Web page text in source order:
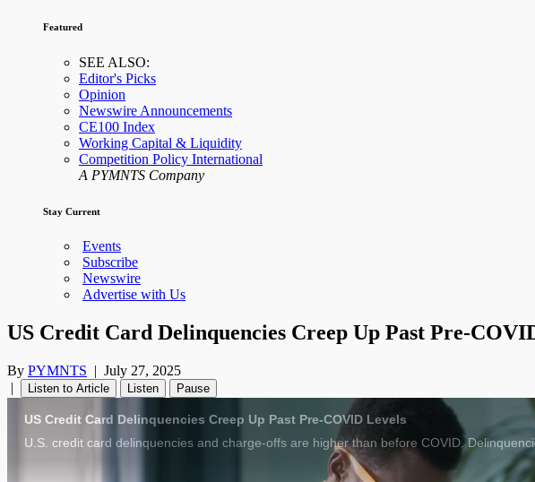
Featured
SEE ALSO:
Editor's Picks
Opinion
Newswire Announcements
CE100 Index
Working Capital & Liquidity
Competition Policy International
A PYMNTS Company
Stay Current
Events
Subscribe
Newswire
Advertise with Us
US Credit Card Delinquencies Creep Up Past Pre-
By PYMNTS | July 27, 2025
|
Listen to Article Listen Pause